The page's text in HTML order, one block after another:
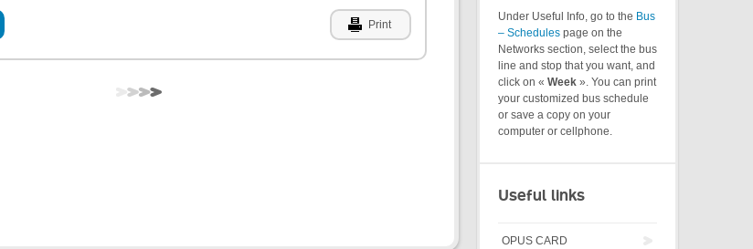
Print
Under Useful Info, go to the Bus
– Schedules page on the
Networks section, select the bus
line and stop that you want, and
click on « Week ». You can print
your customized bus schedule
or save a copy on your
computer or cellphone.
Useful links
OPUS CARD